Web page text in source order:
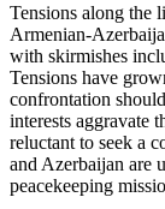
Tensions along the
Armenian-
with skirmishes
Tensions have
confrontation
interests aggravate
reluctant to seek a
and Azerbaijan are
peacekeeping